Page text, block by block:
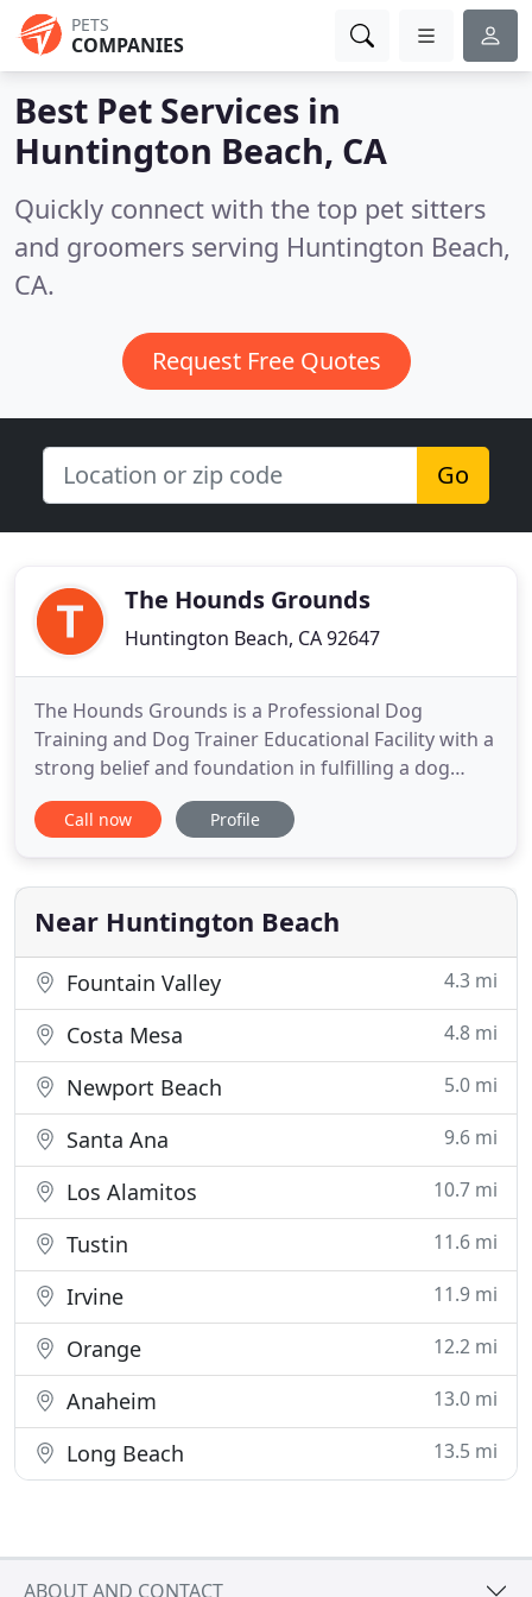
PETS
COMPANIES
Best Pet Services in
Huntington Beach, CA
Quickly connect with the top pet sitters
and groomers serving Huntington Beach,
CA.
Request Free Quotes
Go
The Hounds Grounds
Huntington Beach, CA 92647
The Hounds Grounds is a Professional Dog
Training and Dog Trainer Educational Facility with a
strong belief and foundation in fulfilling a dog
physically & mentally. The Hounds Grounds
Specializes in providing education and certification
owners understand how to train their dog to be
loving happy well
Call now Profile
Near Huntington Beach
Fountain Valley 4.3 mi
Costa Mesa 4.8 mi
Newport Beach 5.0 mi
Santa Ana 9.6 mi
Los Alamitos 10.7 mi
Tustin 11.6 mi
Irvine 11.9 mi
Orange 12.2 mi
Anaheim 13.0 mi
Long Beach 13.5 mi
ABOUT AND CONTACT